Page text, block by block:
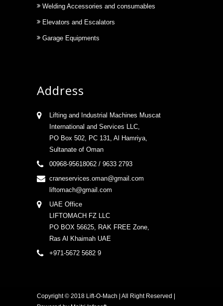
Welding Accessories and consumables
Elevators and Escalators
Garage Equipments
Address
Lifting and Industrial Machines Muscat
International and Services LLC,
PO Box 502, PC 131, Al Hamriya,
Sultanate of Oman
00968-95618062 / 9633 2793
craneservices.oman@gmail.com
liftomach@gmail.com
UAE Office
LIFTOMACH FZ LLC
PO BOX 56625, RAK FREE Zone,
Ras Al Khaimah UAE
+971-5672 5682 9
Copyright © 2018 Lift-O-Mach | All Right Reserved |